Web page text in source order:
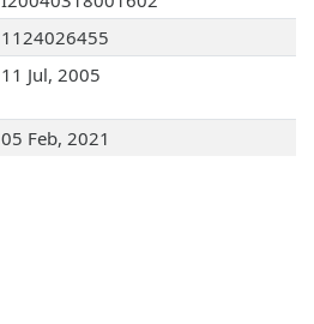
1124026455
11 Jul, 2005
05 Feb, 2021